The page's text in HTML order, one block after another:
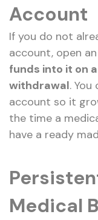
Account
If you do not
account, open
funds into it on
withdrawal.
account so it
the time a
have a ready
Medical